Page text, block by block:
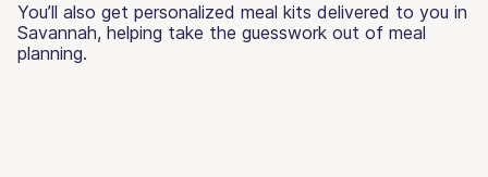
You’ll also get personalized meal kits delivered to you in
Savannah, helping take the guesswork out of meal
planning.